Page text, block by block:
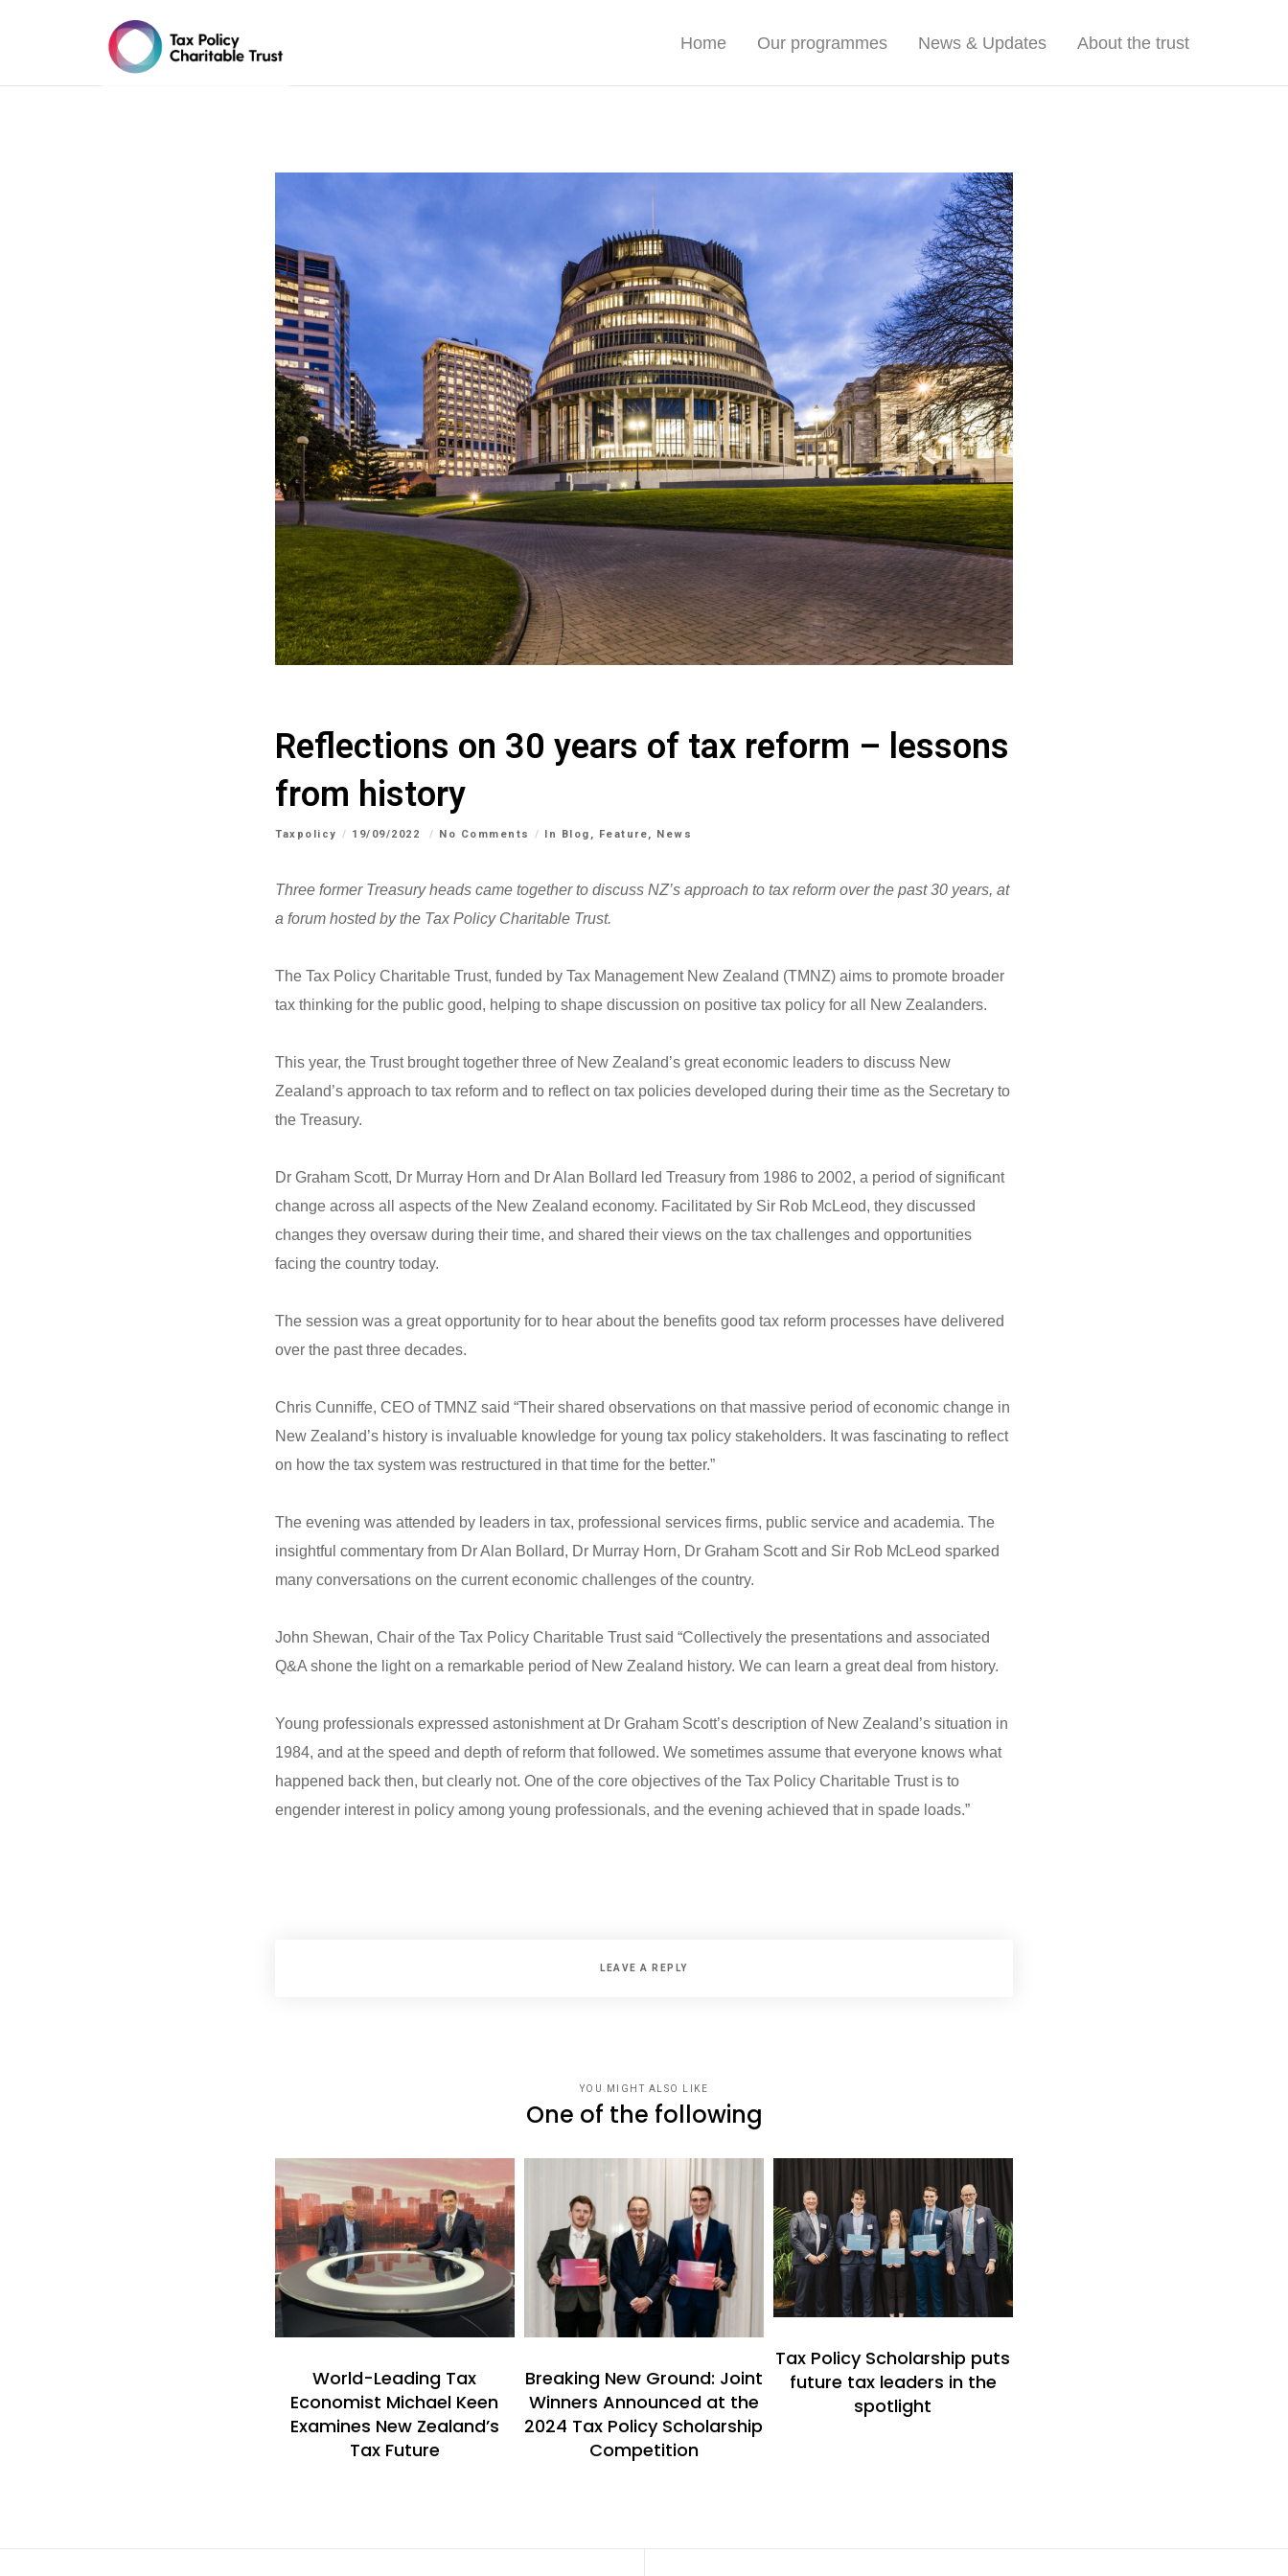
Home Our programmes News & Updates About the trust
Reflections on 30 years of tax reform – lessons
from history
Taxpolicy 19/09/2022 No Comments In Blog Feature News
Three former Treasury heads came together to discuss NZ’s approach to tax reform over the past 30 years, at
a forum hosted by the Tax Policy Charitable Trust.
The Tax Policy Charitable Trust, funded by Tax Management New Zealand (TMNZ) aims to promote broader
tax thinking for the public good, helping to shape discussion on positive tax policy for all New Zealanders.
This year, the Trust brought together three of New Zealand’s great economic leaders to discuss New
Zealand’s approach to tax reform and to reflect on tax policies developed during their time as the Secretary to
the Treasury.
Dr Graham Scott, Dr Murray Horn and Dr Alan Bollard led Treasury from 1986 to 2002, a period of significant
change across all aspects of the New Zealand economy. Facilitated by Sir Rob McLeod, they discussed
changes they oversaw during their time, and shared their views on the tax challenges and opportunities
facing the country today.
The session was a great opportunity for to hear about the benefits good tax reform processes have delivered
over the past three decades.
Chris Cunniffe, CEO of TMNZ said “Their shared observations on that massive period of economic change in
New Zealand’s history is invaluable knowledge for young tax policy stakeholders. It was fascinating to reflect
on how the tax system was restructured in that time for the better.”
The evening was attended by leaders in tax, professional services firms, public service and academia. The
insightful commentary from Dr Alan Bollard, Dr Murray Horn, Dr Graham Scott and Sir Rob McLeod sparked
many conversations on the current economic challenges of the country.
John Shewan, Chair of the Tax Policy Charitable Trust said “Collectively the presentations and associated
Q&A shone the light on a remarkable period of New Zealand history. We can learn a great deal from history.
Young professionals expressed astonishment at Dr Graham Scott’s description of New Zealand’s situation in
1984, and at the speed and depth of reform that followed. We sometimes assume that everyone knows what
happened back then, but clearly not. One of the core objectives of the Tax Policy Charitable Trust is to
engender interest in policy among young professionals, and the evening achieved that in spade loads.”
LEAVE A REPLY
YOU MIGHT ALSO LIKE
One of the following
World-Leading Tax
Economist Michael Keen
Examines New Zealand’s
Tax Future
Breaking New Ground: Joint
Winners Announced at the
2024 Tax Policy Scholarship
Competition
Tax Policy Scholarship puts
future tax leaders in the
spotlight